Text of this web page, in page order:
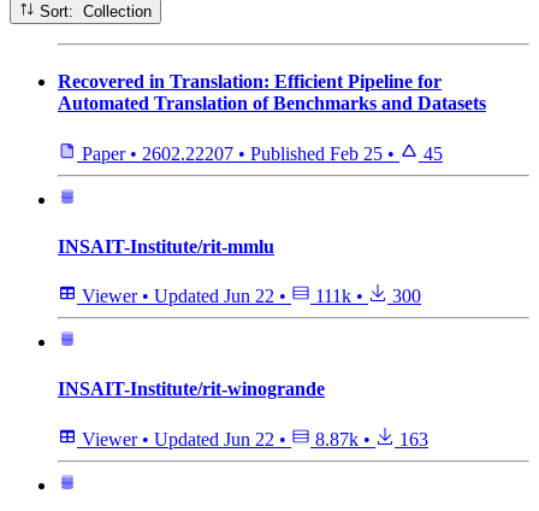
Sort: Collection
Recovered in Translation: Efficient Pipeline for
Automated Translation of Benchmarks and Datasets
Paper • 2602.22207 • Published Feb 25 • 45
INSAIT-Institute/rit-mmlu
Viewer • Updated Jun 22 • 111k • 300
INSAIT-Institute/rit-winogrande
Viewer • Updated Jun 22 • 8.87k • 163